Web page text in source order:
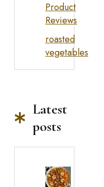
Product
Reviews
roasted
vegetables
Latest
posts